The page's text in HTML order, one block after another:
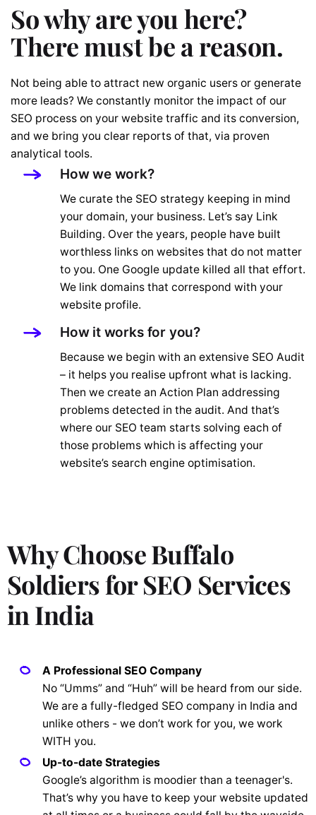
So why are you here?
There must be a reason.
Not being able to attract new organic users or generate
more leads? We constantly monitor the impact of our
SEO process on your website traffic and its conversion,
and we bring you clear reports of that, via proven
analytical tools.
How we work?
We curate the SEO strategy keeping in mind
your domain, your business. Let’s say Link
Building. Over the years, people have built
worthless links on websites that do not matter
to you. One Google update killed all that effort.
We link domains that correspond with your
website profile.
How it works for you?
Because we begin with an extensive SEO Audit
– it helps you realise upfront what is lacking.
Then we create an Action Plan addressing
problems detected in the audit. And that’s
where our SEO team starts solving each of
those problems which is affecting your
website’s search engine optimisation.
Why Choose Buffalo
Soldiers for SEO Services
in India
A Professional SEO Company
No “Umms” and “Huh” will be heard from our side.
We are a fully-fledged SEO company in India and
unlike others - we don’t work for you, we work
WITH you.
Up-to-date Strategies
Google’s algorithm is moodier than a teenager's.
That’s why you have to keep your website updated